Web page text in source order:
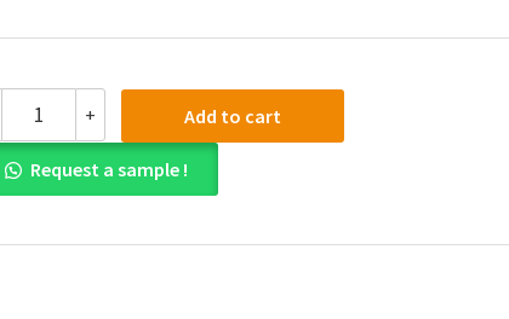
Bank
for
Web
Development
Design
+ Add to cart
Request a sample !